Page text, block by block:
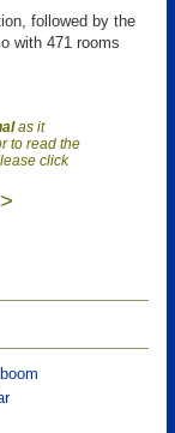
followed by the
with 471 rooms
as it
to read the
click